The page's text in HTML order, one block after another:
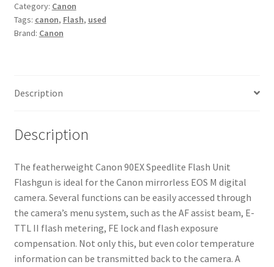
Flashgun
quantity
Category: Canon
Tags: canon, Flash, used
Brand: Canon
Description
Description
The featherweight Canon 90EX Speedlite Flash Unit
Flashgun is ideal for the Canon mirrorless EOS M digital
camera. Several functions can be easily accessed through
the camera’s menu system, such as the AF assist beam, E-
TTL II flash metering, FE lock and flash exposure
compensation. Not only this, but even color temperature
information can be transmitted back to the camera. A